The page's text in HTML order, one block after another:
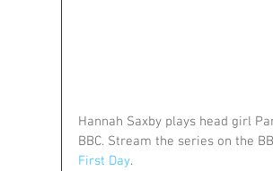
Hannah Saxby plays head girl
BBC. Stream the series on the
First Day.